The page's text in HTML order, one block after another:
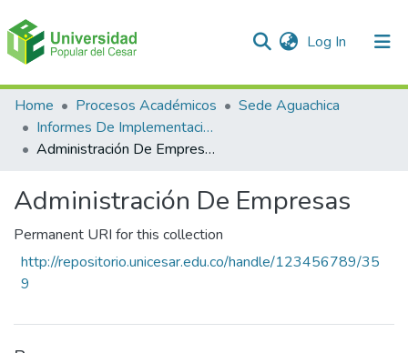
Log In (current)
Communities & Collections
All of DSpace
Home Procesos Académicos
Sede Aguachica
Informes De Implementación de Estratégias Pedagógicas
Administración De Empresas
Administración De Empresas
Permanent URI for this collection
http://repositorio.unicesar.edu.co/handle/123456789/35
9